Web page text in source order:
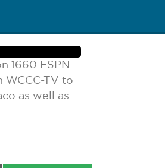
1660 ESPN
WCCC-TV to
as well as